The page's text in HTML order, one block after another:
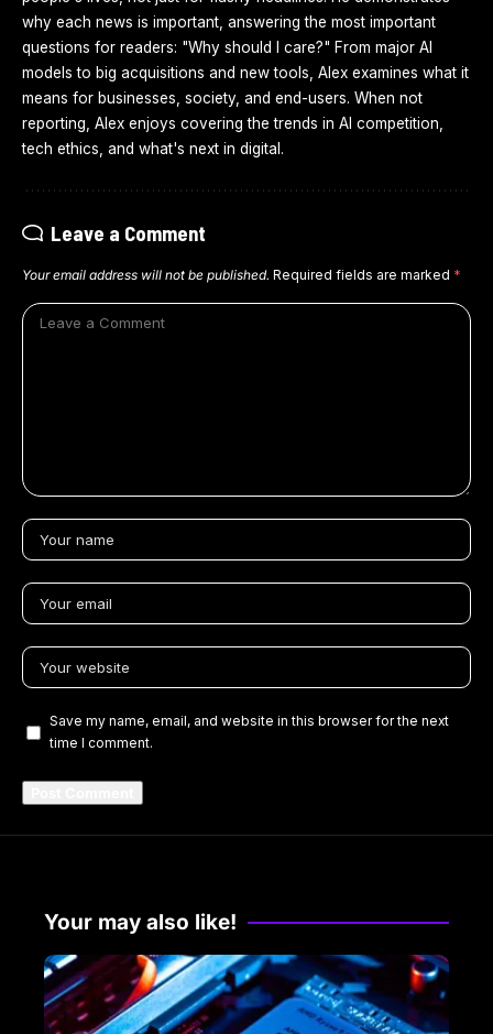
why each news is important, answering the most important
questions for readers: "Why should I care?" From major AI
models to big acquisitions and new tools, Alex examines what it
means for businesses, society, and end-users. When not
reporting, Alex enjoys covering the trends in AI competition,
tech ethics, and what's next in digital.
Leave a Comment
Your email address will not be published. Required fields are marked *
Save my name, email, and website in this browser for the next
time I comment.
Your may also like!